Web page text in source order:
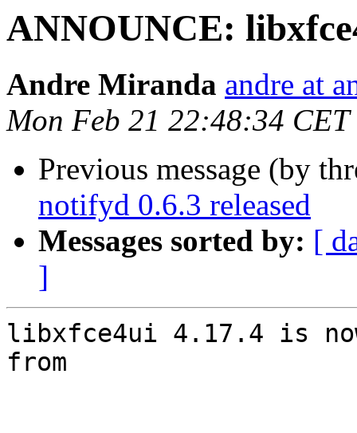
ANNOUNCE:
Andre Miranda andre at
Mon Feb 21 22:48:34 CET
Previous message (by
notifyd 0.6.3 released
Messages sorted by: [
]
libxfce4ui 4.17.4 is
from